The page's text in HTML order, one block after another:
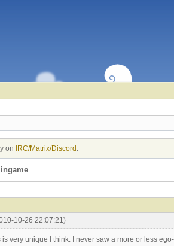
on IRC/Matrix/Discord
10-26 22:07:21)
very unique I think. I never saw a more or less